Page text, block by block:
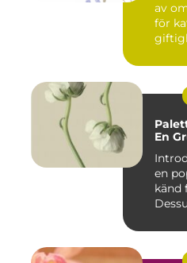
av
för katter
En
en
känd